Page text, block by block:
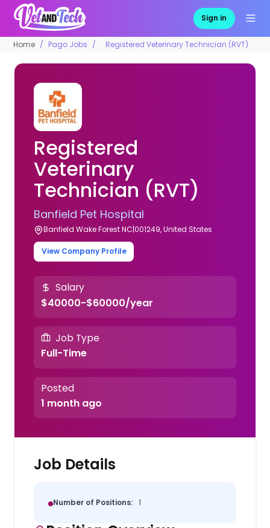
Sign in
Home Pago Jobs Registered Veterinary Technician (RVT)
Registered
Veterinary
Technician (RVT)
Banfield Pet Hospital
Banfield Wake Forest NC|001249, United States
View Company Profile
Salary
$40000-$60000/year
Job Type
Full-Time
Posted
1 month ago
Job Details
Number of Positions: 1